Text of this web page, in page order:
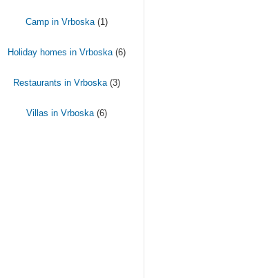
Camp in Vrboska(1)
Holiday homes in Vrboska(6)
Restaurants in Vrboska(3)
Villas in Vrboska(6)